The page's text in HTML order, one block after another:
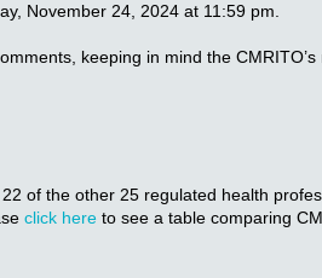
November 24, 2024 at 11:59 pm.
keeping in mind the
of the other 25 regulated health
click here to see a table comparing